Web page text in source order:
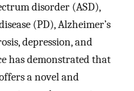
disorder (ASD),
(PD), Alzheimer’s
depression, and
has demonstrated that
a novel and